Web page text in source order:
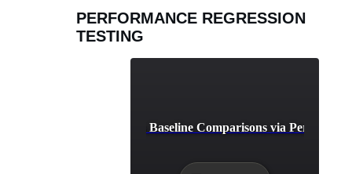
PERFORMANCE REGRESSION
TESTING
Practices for Continuous Baseline Comparisons via